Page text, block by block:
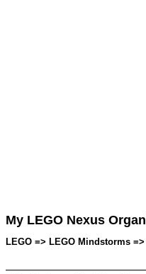
My LEGO Nexus
LEGO => LEGO Mindstorms